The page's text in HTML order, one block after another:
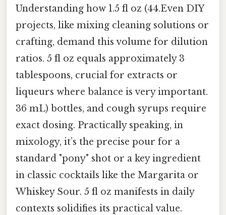
Understanding how 1.5 fl oz (44.Even DIY
projects, like mixing cleaning solutions or
crafting, demand this volume for dilution
ratios. 5 fl oz equals approximately 3
tablespoons, crucial for extracts or
liqueurs where balance is very important.
36 mL) bottles, and cough syrups require
exact dosing. Practically speaking, in
mixology, it’s the precise pour for a
standard "pony" shot or a key ingredient
in classic cocktails like the Margarita or
Whiskey Sour. 5 fl oz manifests in daily
contexts solidifies its practical value.